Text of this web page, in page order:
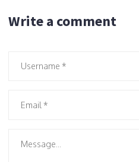
Write a comment